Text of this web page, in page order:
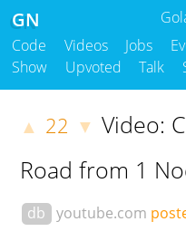
GN
Code Videos Jobs
Show
Upvoted Talk
▲ 22 ▼ Video:
Road from 1
db youtube.com